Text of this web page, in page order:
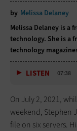
by Melissa Delaney
Melissa Delaney is a
technology. She is a
technology
LISTEN 07:38
On July 2, 2021,
weekend, Stephen
file on six servers.